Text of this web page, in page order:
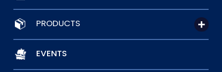
PRODUCTS
EVENTS